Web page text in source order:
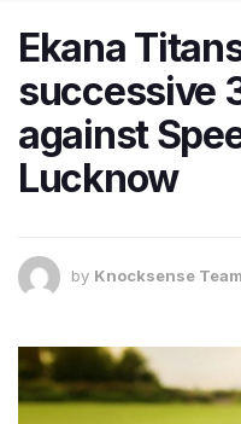
Ekana
successive
against
Lucknow
by Knocksense Team